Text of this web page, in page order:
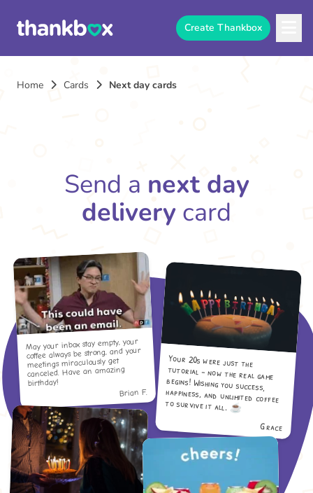
Create Thankbox
Home Cards Next day cards
Send a next day
delivery card
May your inbox stay empty, your
coffee always be strong, and your
meetings miraculously get
canceled. Have an amazing
birthday!
Brian F.
Your 20s were just the
tutorial - now the real game
begins! Wishing you success,
happiness, and unlimited coffee
to survive it all. ☕️
Grace